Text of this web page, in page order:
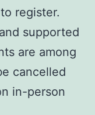
register.
supported
are among
cancelled
in-person